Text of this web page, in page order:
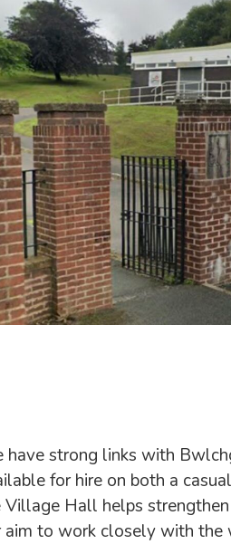
have strong links with
for hire on both a
Village Hall helps
aim to work closely with the